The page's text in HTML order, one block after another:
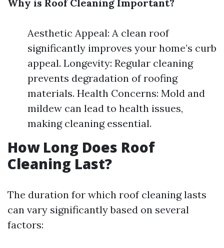
Why is Roof Cleaning Important?
Aesthetic Appeal: A clean roof
significantly improves your home’s curb
appeal. Longevity: Regular cleaning
prevents degradation of roofing
materials. Health Concerns: Mold and
mildew can lead to health issues,
making cleaning essential.
How Long Does Roof
Cleaning Last?
The duration for which roof cleaning lasts
can vary significantly based on several
factors: